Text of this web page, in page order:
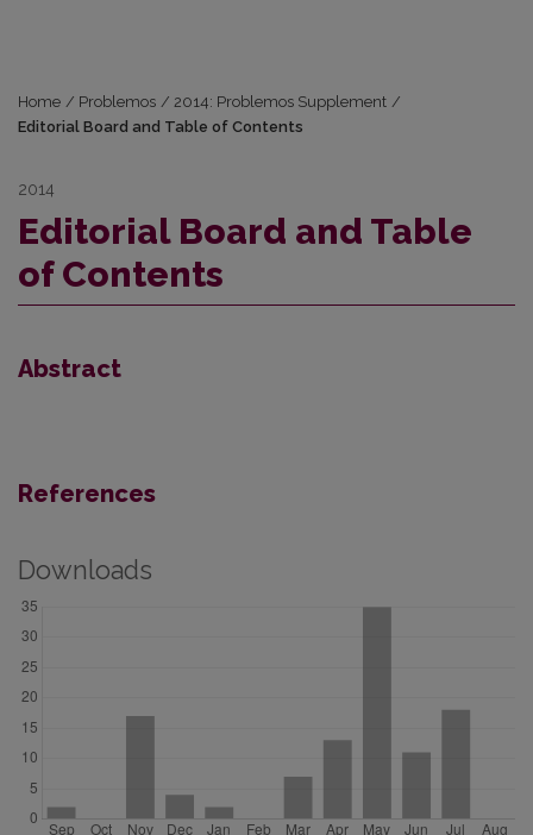
Home / Problemos / 2014: Problemos Supplement /
Editorial Board and Table of Contents
2014
Editorial Board and Table
of Contents
Abstract
References
Downloads